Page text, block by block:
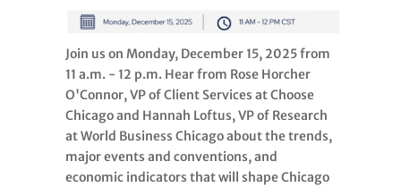
Join us on Monday, December 15, 2025 from
11 a.m. - 12 p.m. Hear from Rose Horcher
O'Connor, VP of Client Services at Choose
Chicago and Hannah Loftus, VP of Research
at World Business Chicago about the trends,
major events and conventions, and
economic indicators that will shape Chicago